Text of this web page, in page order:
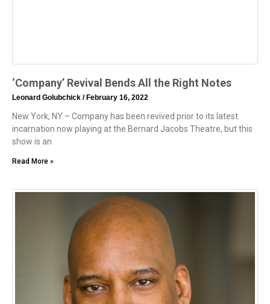
‘Company’ Revival Bends All the Right Notes
Leonard Golubchick February 16, 2022
New York, NY – Company has been revived prior to its latest
incarnation now playing at the Bernard Jacobs Theatre, but this
show is an
Read More »